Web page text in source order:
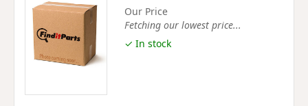
Our Price
Fetching our lowest price...
✓ In stock